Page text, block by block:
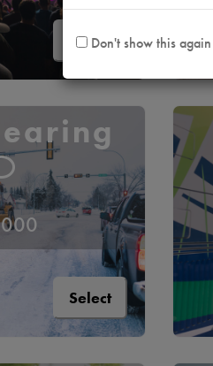
Select
Select
Don't show this again